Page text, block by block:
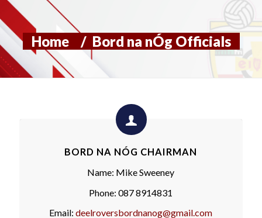
Home / Bord na nÓg Officials
BORD NA NÓG CHAIRMAN
Name: Mike Sweeney
Phone: 087 8914831
Email:deelroversbordnanog@gmail.com